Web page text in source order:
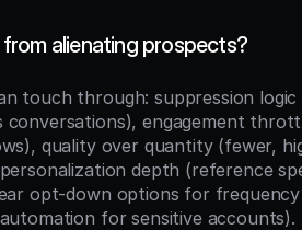
alienating prospects?
touch through: suppression logic
conversations), engagement
quality over quantity (fewer,
depth (reference
opt-down options for
for sensitive